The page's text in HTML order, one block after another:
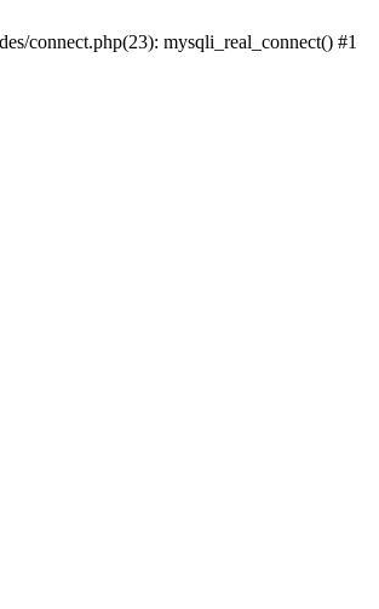
connect.php(23): mysqli_real_connect() #1